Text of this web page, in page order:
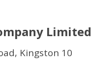
Limited
Kingston 10